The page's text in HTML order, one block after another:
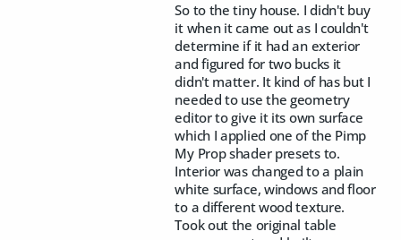
So to the tiny house. I didn't buy
it when it came out as I couldn't
determine if it had an exterior
and figured for two bucks it
didn't matter. It kind of has but I
needed to use the geometry
editor to give it its own surface
which I applied one of the Pimp
My Prop shader presets to.
Interior was changed to a plain
white surface, windows and floor
to a different wood texture.
Took out the original table